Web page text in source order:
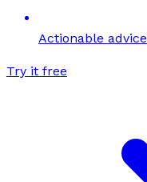
Actionable advice
Try it free